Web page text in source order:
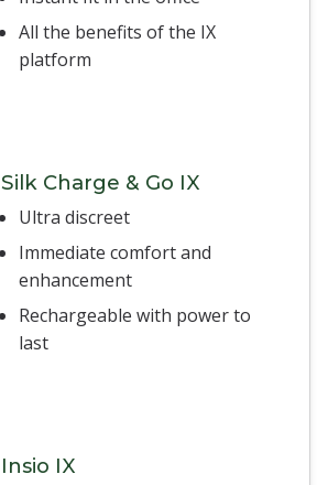
All the benefits of the IX
platform
Silk Charge & Go IX
Ultra discreet
Immediate comfort and
enhancement
Rechargeable with power to
last
Insio IX